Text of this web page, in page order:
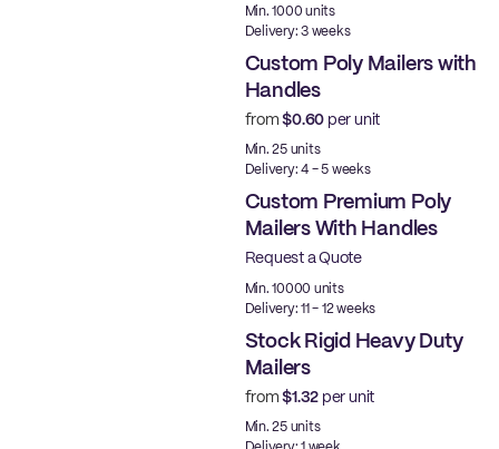
Min. 1000 units
Delivery: 3 weeks
Custom Poly Mailers with
Handles
from$0.60 per unit
Min. 25 units
Delivery: 4 - 5 weeks
Custom Premium Poly
Mailers With Handles
Request a Quote
Min. 10000 units
Delivery: 11 - 12 weeks
Stock Rigid Heavy Duty
Mailers
from$1.32 per unit
Min. 25 units